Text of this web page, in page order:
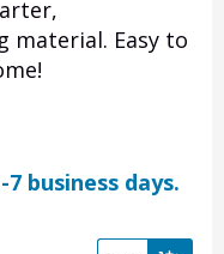
material. Easy to
business days.